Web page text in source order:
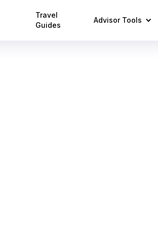
Travel
Guides
Advisor Tools